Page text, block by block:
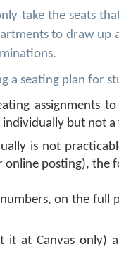
take the seats
to draw up
a seating plan for
assignments
but not a
is not
online posting), the
on the full
at Canvas only)